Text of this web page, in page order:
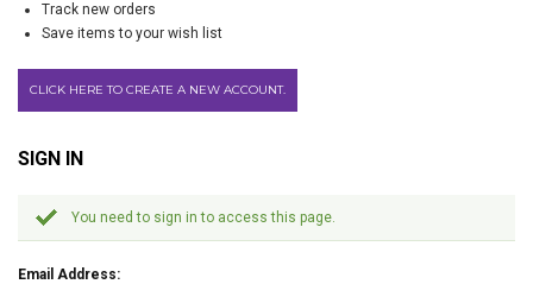
Track new orders
Save items to your wish list
CLICK HERE TO CREATE A NEW ACCOUNT.
SIGN IN
You need to sign in to access this page.
Email Address: